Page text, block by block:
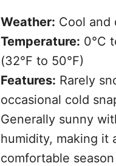
Weather: Cool and
Temperature: 0°C
(32°F to 50°F)
Features: Rarely
occasional cold
Generally sunny
humidity, making it
comfortable